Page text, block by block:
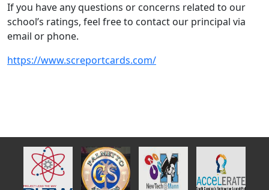
If you have any questions or concerns related to our
school’s ratings, feel free to contact our principal via
email or phone.
https://www.screportcards.com/